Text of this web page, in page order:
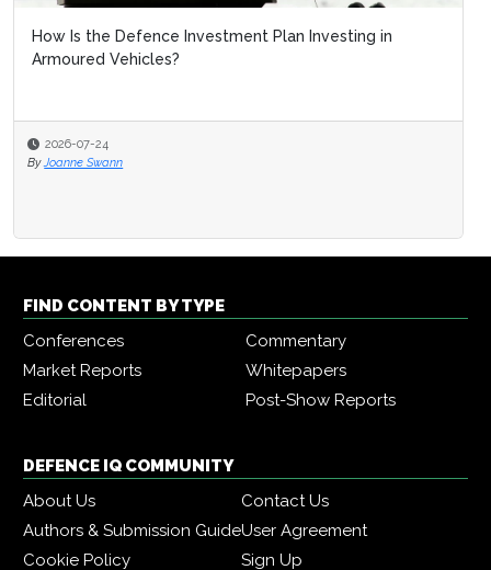
How Is the Defence Investment Plan Investing in
Armoured Vehicles?
2026-07-24
By Joanne Swann
FIND CONTENT BY TYPE
Conferences
Commentary
Market Reports
Whitepapers
Editorial
Post-Show Reports
DEFENCE IQ COMMUNITY
About Us
Contact Us
Authors & Submission GuideUser Agreement
Cookie Policy
Sign Up